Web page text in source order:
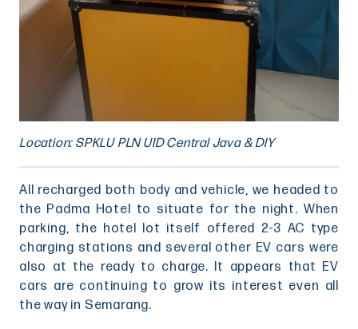
Location: SPKLU PLN UID Central Java & DIY
All recharged both body and vehicle, we headed to
the Padma Hotel to situate for the night. When
parking, the hotel lot itself offered 2-3 AC type
charging stations and several other EV cars were
also at the ready to charge. It appears that EV
cars are continuing to grow its interest even all
the way in Semarang.